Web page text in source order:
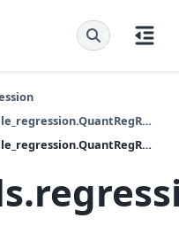
statsmodels.regression.quantile_regression.QuantRegResults
statsmodels.regression.quantile_regression.QuantRegResults.compare_f_test